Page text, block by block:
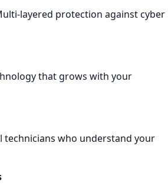
layered protection against cyber
that grows with your
technicians who understand your